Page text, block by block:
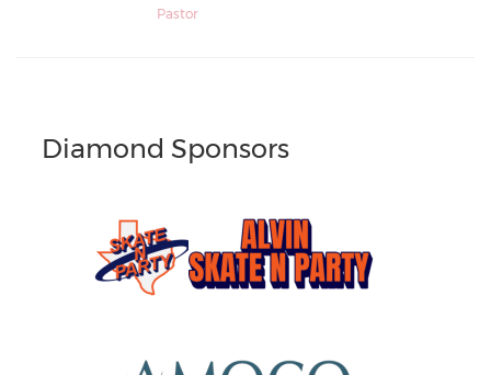
Pastor
Diamond Sponsors